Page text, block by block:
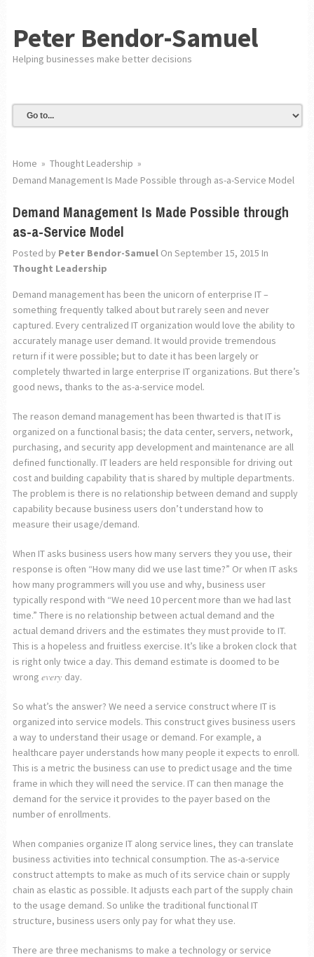
Peter Bendor-Samuel
Helping businesses make better decisions
Home » Thought Leadership »
Demand Management Is Made Possible through as-a-Service Model
Demand Management Is Made Possible through
as-a-Service Model
Posted by Peter Bendor-SamuelOn September 15, 2015 In
Thought Leadership
Demand management has been the unicorn of enterprise IT –
something frequently talked about but rarely seen and never
captured. Every centralized IT organization would love the ability to
accurately manage user demand. It would provide tremendous
return if it were possible; but to date it has been largely or
completely thwarted in large enterprise IT organizations. But there’s
good news, thanks to the as-a-service model.
The reason demand management has been thwarted is that IT is
organized on a functional basis; the data center, servers, network,
purchasing, and security app development and maintenance are all
defined functionally. IT leaders are held responsible for driving out
cost and building capability that is shared by multiple departments.
The problem is there is no relationship between demand and supply
capability because business users don’t understand how to
measure their usage/demand.
When IT asks business users how many servers they you use, their
response is often “How many did we use last time?” Or when IT asks
how many programmers will you use and why, business user
typically respond with “We need 10 percent more than we had last
time.” There is no relationship between actual demand and the
actual demand drivers and the estimates they must provide to IT.
This is a hopeless and fruitless exercise. It’s like a broken clock that
is right only twice a day. This demand estimate is doomed to be
wrong every day.
So what’s the answer? We need a service construct where IT is
organized into service models. This construct gives business users
a way to understand their usage or demand. For example, a
healthcare payer understands how many people it expects to enroll.
This is a metric the business can use to predict usage and the time
frame in which they will need the service. IT can then manage the
demand for the service it provides to the payer based on the
number of enrollments.
When companies organize IT along service lines, they can translate
business activities into technical consumption. The as-a-service
construct attempts to make as much of its service chain or supply
chain as elastic as possible. It adjusts each part of the supply chain
to the usage demand. So unlike the traditional functional IT
structure, business users only pay for what they use.
There are three mechanisms to make a technology or service